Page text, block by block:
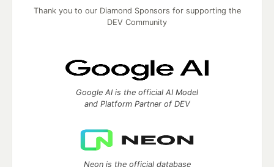
Thank you to our Diamond Sponsors for supporting the
DEV Community
Google AI is the official AI Model
and Platform Partner of DEV
Neon is the official database